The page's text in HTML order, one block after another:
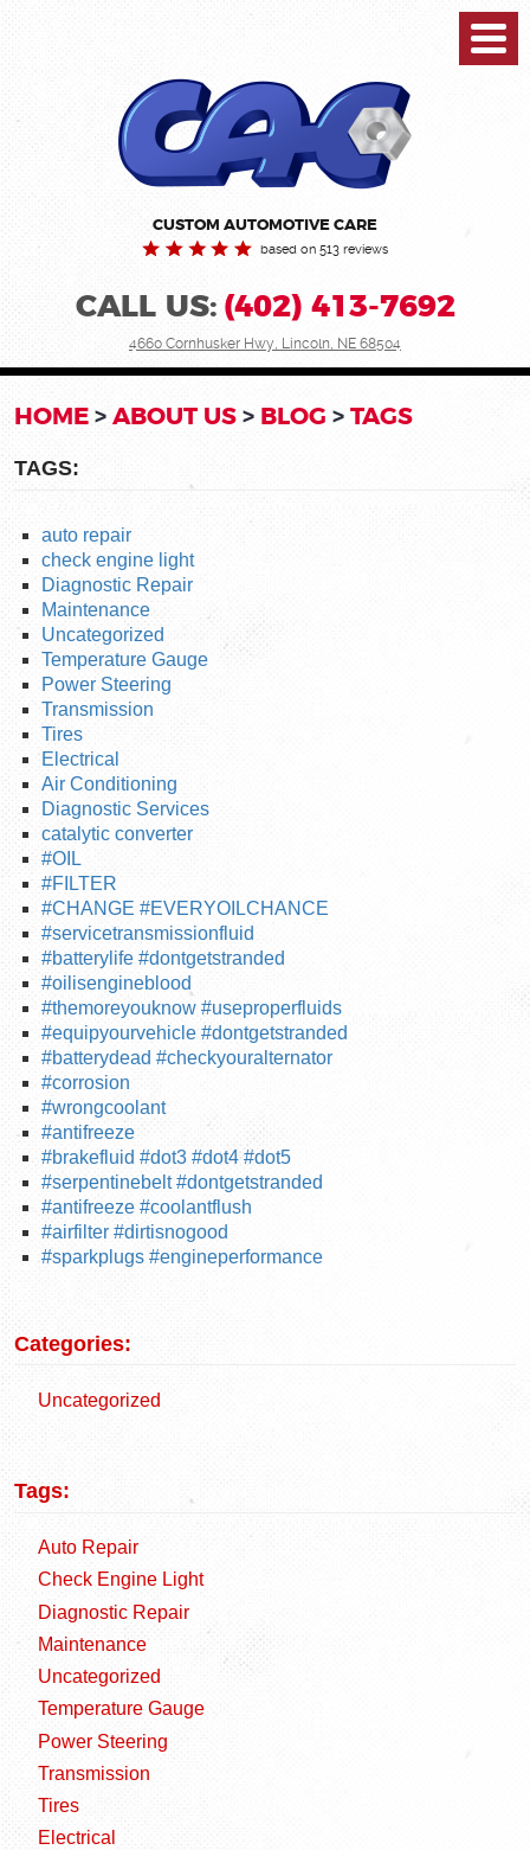
CUSTOM AUTOMOTIVE CARE
based on 513 reviews
CALL US: (402) 413-7692
4660 Cornhusker Hwy, Lincoln, NE 68504
Menu
HOME ABOUT US BLOG TAGS
TAGS:
auto repair
check engine light
Diagnostic Repair
Maintenance
Uncategorized
Temperature Gauge
Power Steering
Transmission
Tires
Electrical
Air Conditioning
Diagnostic Services
catalytic converter
#OIL
#FILTER
#CHANGE #EVERYOILCHANCE
#servicetransmissionfluid
#batterylife #dontgetstranded
#oilisengineblood
#themoreyouknow #useproperfluids
#equipyourvehicle #dontgetstranded
#batterydead #checkyouralternator
#corrosion
#wrongcoolant
#antifreeze
#brakefluid #dot3 #dot4 #dot5
#serpentinebelt #dontgetstranded
#antifreeze #coolantflush
#airfilter #dirtisnogood
#sparkplugs #engineperformance
Categories:
Uncategorized
Tags:
Auto Repair
Check Engine Light
Diagnostic Repair
Maintenance
Uncategorized
Temperature Gauge
Power Steering
Transmission
Tires
Electrical